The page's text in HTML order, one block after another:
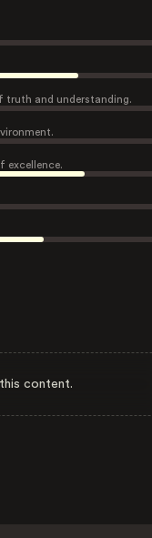
truth and understanding.
excellence.
content.